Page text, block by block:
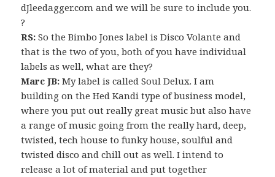
dJleedagger.com and we will be sure to include you.
?
RS: So the Bimbo Jones label is Disco Volante and
that is the two of you, both of you have individual
labels as well, what are they?
Marc JB: My label is called Soul Delux. I am
building on the Hed Kandi type of business model,
where you put out really great music but also have
a range of music going from the really hard, deep,
twisted, tech house to funky house, soulful and
twisted disco and chill out as well. I intend to
release a lot of material and put together